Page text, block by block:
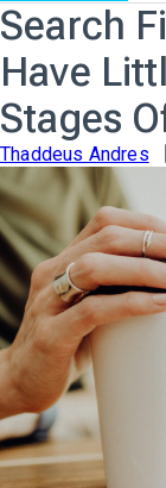
Search
Have
Stages
Thaddeus Andres